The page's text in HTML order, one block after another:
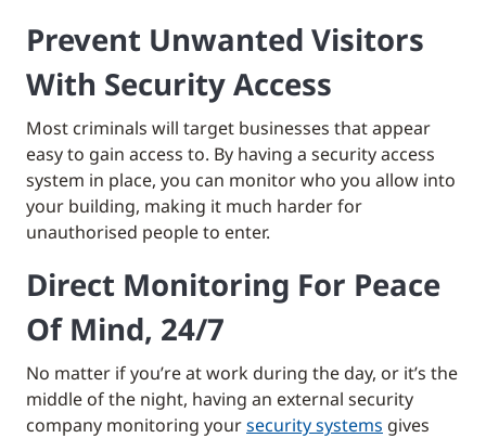
Prevent Unwanted Visitors
With Security Access
Most criminals will target businesses that appear
easy to gain access to. By having a security access
system in place, you can monitor who you allow into
your building, making it much harder for
unauthorised people to enter.
Direct Monitoring For Peace
Of Mind, 24/7
No matter if you’re at work during the day, or it’s the
middle of the night, having an external security
company monitoring yoursecurity systems gives